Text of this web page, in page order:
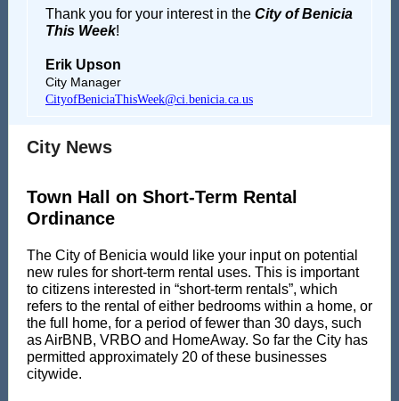
Thank you for your interest in the City of Benicia
This Week!
Erik Upson
City Manager
CityofBeniciaThisWeek@ci.benicia.ca.us
City News
Town Hall on Short-Term Rental
Ordinance
The City of Benicia would like your input on potential
new rules for short-term rental uses. This is important
to citizens interested in “short-term rentals”, which
refers to the rental of either bedrooms within a home, or
the full home, for a period of fewer than 30 days, such
as AirBNB, VRBO and HomeAway. So far the City has
permitted approximately 20 of these businesses
citywide.